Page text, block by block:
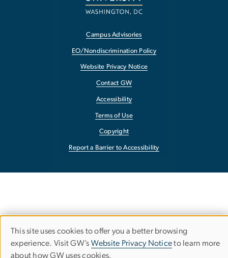
Campus Advisories
EO/Nondiscrimination Policy
Website Privacy Notice
Contact GW
Accessibility
Terms of Use
Copyright
Report a Barrier to Accessibility
Use
This site uses cookies to offer you a better browsing
experience. Visit GW’s Website Privacy Noticeto learn more
about how GW uses cookies.